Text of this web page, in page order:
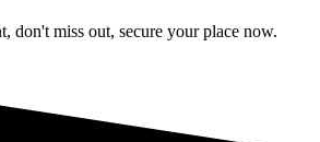
don't miss out, secure your place now.